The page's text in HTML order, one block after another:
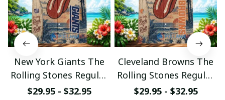
New York Giants The
Rolling Stones Regular
Hawaiian Shirt
$29.95 - $32.95
Cleveland Browns The
Rolling Stones Regular
Hawaiian Shirt
$29.95 - $32.95